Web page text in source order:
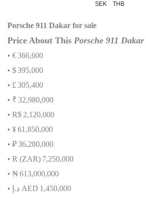
SEK
THB
Porsche 911 Dakar for sale
Price About This Porsche 911 Dakar
• €366,600
• $395,000
• £ 305,400
• ₹ 32,980,000
• R$ 2,120,000
• ¥61,850,000
• ₽36,280,000
• R (ZAR) 7,250,000
• ₦613,000,000
•
د. AED 1,450,000